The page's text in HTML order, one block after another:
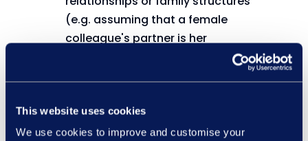
This website uses cookies
We use cookies to improve and customise your
(e.g. assuming that a female
colleague's partner is her
Listening without judgement and
heard.
Challenging inappropriate language